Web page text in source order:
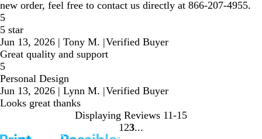
new order, feel free to contact us directly at 866-207-4955.
5
5 star
Jun 13, 2026 | Tony M. |Verified Buyer
Great quality and support
5
Personal Design
Jun 13, 2026 | Lynn M. |Verified Buyer
Looks great thanks
Displaying Reviews 11-15
Go
1 Go
2 Go
3